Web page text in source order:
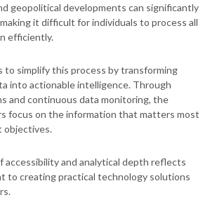
geopolitical developments can significantly
it difficult for individuals to process all
efficiently.
to simplify this process by transforming
into actionable intelligence. Through
and continuous data monitoring, the
focus on the information that matters most
objectives.
accessibility and analytical depth reflects
to creating practical technology solutions